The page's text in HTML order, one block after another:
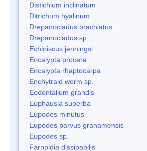
Distichium inclinatum
Ditrichum hyalinum
Drepanocladus brachiatus
Drepanocladus sp.
Echiniscus jenningsi
Encalypta procera
Encalypta rhaptocarpa
Enchytraid worm sp.
Eodentalium grandis
Euphausia superba
Eupodes minutus
Eupodes parvus grahamensis
Eupodes sp.
Farnoldia dissipabilis